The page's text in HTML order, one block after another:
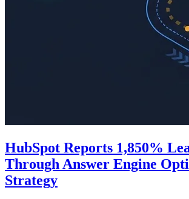
HubSpot Reports 1,850%
Through Answer Engine
Strategy